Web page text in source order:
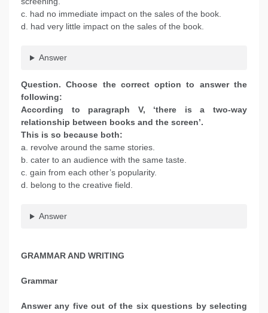
c. had no immediate impact on the sales of the book.
d. had very little impact on the sales of the book.
Answer
Question. Choose the correct option to answer the
following:
According to paragraph V, ‘there is a two-way
relationship between books and the screen’.
This is so because both:
a. revolve around the same stories.
b. cater to an audience with the same taste.
c. gain from each other’s popularity.
d. belong to the creative field.
Answer
GRAMMAR AND WRITING
Grammar
Answer any five out of the six questions by selecting